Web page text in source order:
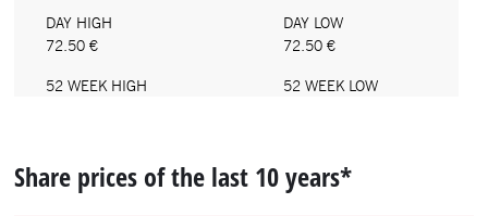
Share prices of the last 10 years*